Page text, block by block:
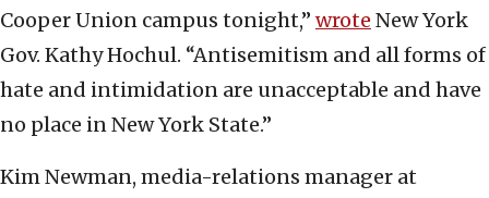
Cooper Union campus tonight,” wrote New York
Gov. Kathy Hochul. “Antisemitism and all forms of
hate and intimidation are unacceptable and have
no place in New York State.”
Kim Newman, media-relations manager at